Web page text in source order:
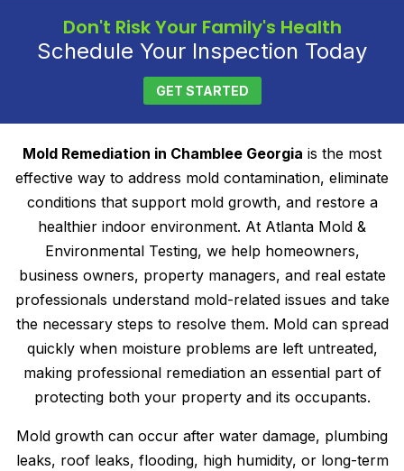
Don't Risk Your Family's Health
Schedule Your Inspection Today
GET STARTED
Mold Remediation in Chamblee Georgia is the most
effective way to address mold contamination, eliminate
conditions that support mold growth, and restore a
healthier indoor environment. At Atlanta Mold &
Environmental Testing, we help homeowners,
business owners, property managers, and real estate
professionals understand mold-related issues and take
the necessary steps to resolve them. Mold can spread
quickly when moisture problems are left untreated,
making professional remediation an essential part of
protecting both your property and its occupants.
Mold growth can occur after water damage, plumbing
leaks, roof leaks, flooding, high humidity, or long-term